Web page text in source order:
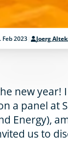
Feb 2023| Joerg
new year!
a panel at
Energy),
us to